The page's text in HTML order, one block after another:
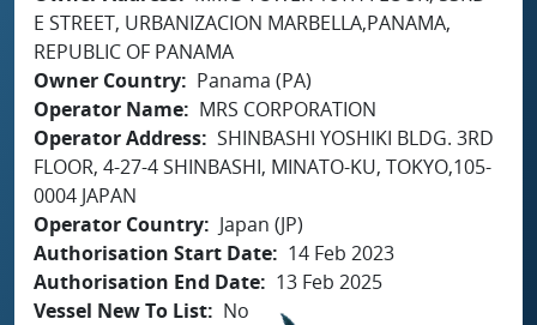
E STREET, URBANIZACION MARBELLA,PANAMA,
REPUBLIC OF PANAMA
Owner Country
Panama (PA)
Operator Name
MRS CORPORATION
Operator Address SHINBASHI YOSHIKI BLDG. 3RD
FLOOR, 4-27-4 SHINBASHI, MINATO-KU, TOKYO,105-
0004 JAPAN
Operator Country
Japan (JP)
Authorisation Start Date
14 Feb 2023
Authorisation End Date
13 Feb 2025
Vessel New To List
No